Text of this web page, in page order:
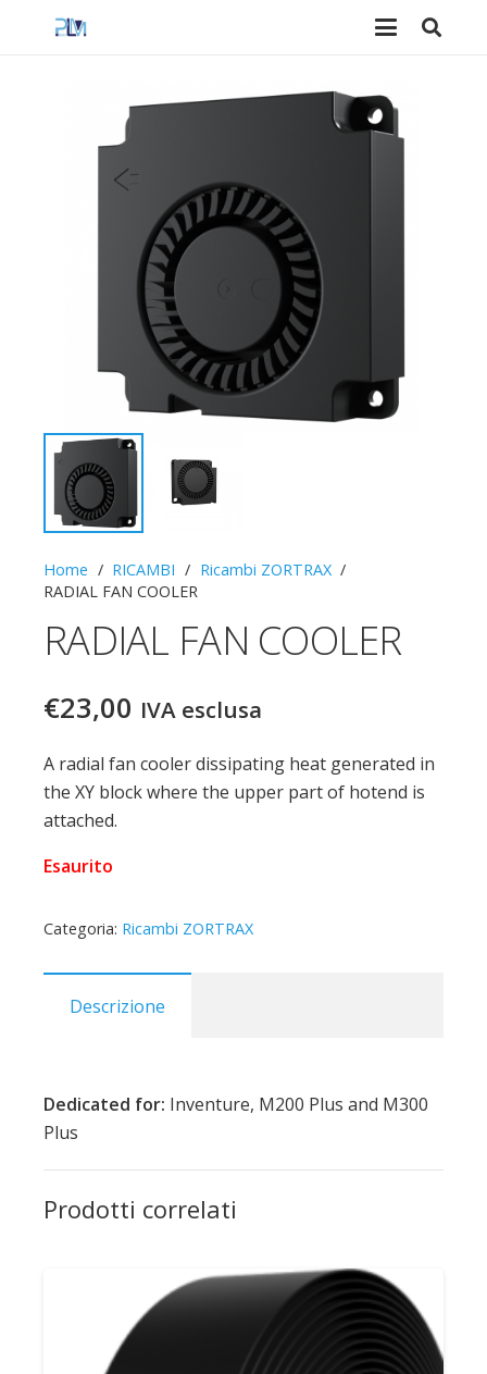
Home / RICAMBI / Ricambi ZORTRAX /
RADIAL FAN COOLER
RADIAL FAN COOLER
€23,00 IVA esclusa
A radial fan cooler dissipating heat generated in
the XY block where the upper part of hotend is
attached.
Esaurito
Categoria: Ricambi ZORTRAX
Descrizione
Dedicated for: Inventure, M200 Plus and M300
Plus
Prodotti correlati